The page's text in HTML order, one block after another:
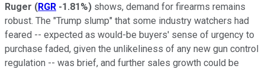
Ruger (RGR -1.81%) shows, demand for firearms remains
robust. The "Trump slump" that some industry watchers had
feared -- expected as would-be buyers' sense of urgency to
purchase faded, given the unlikeliness of any new gun control
regulation -- was brief, and further sales growth could be